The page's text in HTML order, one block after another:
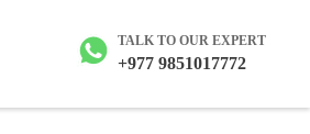
TALK TO OUR EXPERT
+977 9851017772